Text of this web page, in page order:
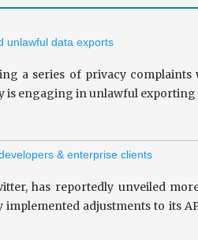
unlawful data exports
a series of privacy
engaging in unlawful exporting
& enterprise clients
has reportedly unveiled
implemented adjustments to its